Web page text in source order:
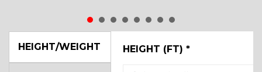
HEIGHT/WEIGHT HEIGHT (FT) *